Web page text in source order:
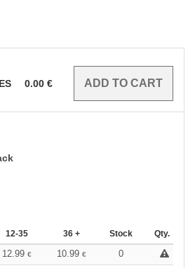
0.00 €
12-35 36 + Stock Qty.
12.99 € 10.99 €
0